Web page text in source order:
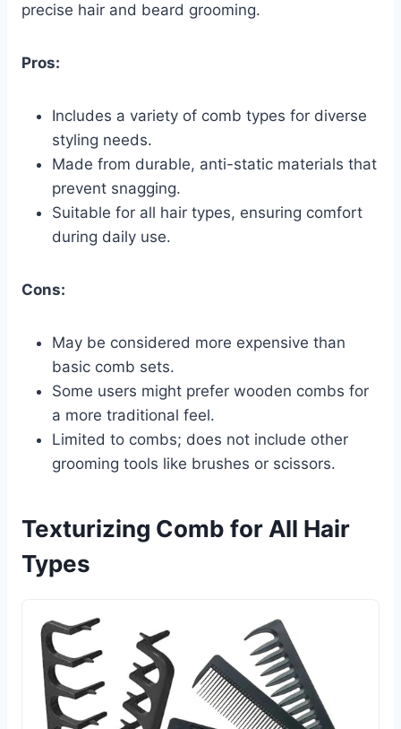
precise hair and beard grooming.
Pros:
Includes a variety of comb types for diverse
styling needs.
Made from durable, anti-static materials that
prevent snagging.
Suitable for all hair types, ensuring comfort
during daily use.
Cons:
May be considered more expensive than
basic comb sets.
Some users might prefer wooden combs for
a more traditional feel.
Limited to combs; does not include other
grooming tools like brushes or scissors.
Texturizing Comb for All Hair
Types